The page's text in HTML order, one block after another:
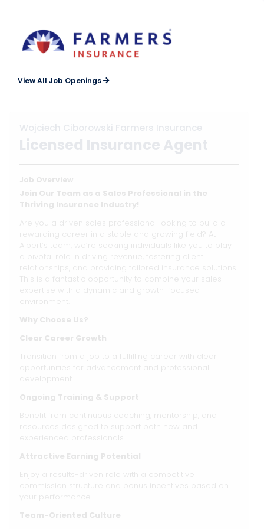
View All Job Openings
Wojciech Ciborowski Farmers Insurance
Licensed Insurance Agent
Job Overview
Join Our Team as a Sales Professional in the
Thriving Insurance Industry!
Are you a driven sales professional looking to build a
rewarding career in a stable and growing field? At
Albert’s team, we’re seeking individuals like you to play
a pivotal role in driving revenue, fostering client
relationships, and providing tailored insurance solutions.
This is a fantastic opportunity to combine your sales
expertise with a dynamic and growth-focused
environment.
Why Choose Us?
Clear Career Growth
Transition from a job to a fulfilling career with clear
opportunities for advancement and professional
development.
Ongoing Training & Support
Benefit from continuous coaching, mentorship, and
resources designed to support both new and
experienced professionals.
Attractive Earning Potential
Enjoy a results-driven role with a competitive
commission structure and bonus incentives based on
your performance.
Team-Oriented Culture